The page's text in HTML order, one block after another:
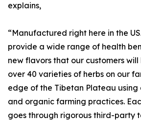
explains,
“Manufactured right here in the
provide a wide range of health
new flavors that our customers
over 40 varieties of herbs on our
edge of the Tibetan Plateau using
and organic farming practices.
goes through rigorous third-party